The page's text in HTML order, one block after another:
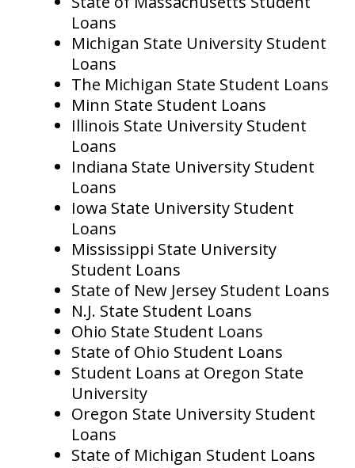
Loans
Michigan State University Student
Loans
The Michigan State Student Loans
Minn State Student Loans
Illinois State University Student
Loans
Indiana State University Student
Loans
Iowa State University Student
Loans
Mississippi State University
Student Loans
State of New Jersey Student Loans
N.J. State Student Loans
Ohio State Student Loans
State of Ohio Student Loans
Student Loans at Oregon State
University
Oregon State University Student
Loans
State of Michigan Student Loans